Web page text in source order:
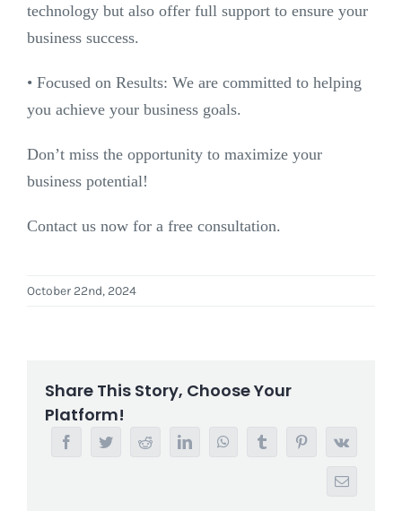
technology but also offer full support to ensure your
business success.
•⁠ ⁠Focused on Results: We are committed to helping
you achieve your business goals.
Don’t miss the opportunity to maximize your
business potential!
Contact us now for a free consultation.
October 22nd, 2024
Share This Story, Choose Your
Platform!
FacebookTwitterRedditLinkedInWhatsAppTumblrPinterest
Vk
Email